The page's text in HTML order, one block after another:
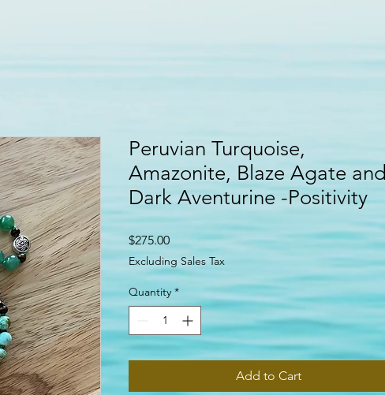
Peruvian Turquoise,
Amazonite, Blaze Agate and
Dark Aventurine -Positivity
$275.00Price
Excluding Sales Tax
Quantity *
Add to Cart